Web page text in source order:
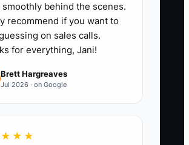
file, or completing
control. Explain every
out loud.
the Details:**
garment style and color
smoothly behind the scenes.
recommend if you want to
on sales calls.
for everything, Jani!
Brett Hargreaves
Jul 2026 · on Google